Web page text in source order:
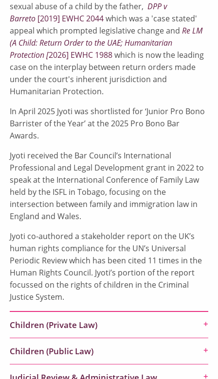
sexual abuse of a child by the father, DPP v
Barreto [2019] EWHC 2044which was a 'case stated'
appeal which prompted legislative change and Re LM
(A Child: Return Order to the UAE; Humanitarian
Protection [2026] EWHC 1988which is now the leading
case on the interplay between return orders made
under the court's inherent jurisdiction and
Humanitarian Protection.
In April 2025 Jyoti was shortlisted for ‘Junior Pro Bono
Barrister of the Year’ at the 2025 Pro Bono Bar
Awards.
Jyoti received the Bar Council’s International
Professional and Legal Development grant in 2022 to
speak at the International Conference of Family Law
held by the ISFL in Tobago, focusing on the
intersection between family and immigration law in
England and Wales.
Jyoti co-authored a stakeholder report on the UK’s
human rights compliance for the UN’s Universal
Periodic Review which has been cited 11 times in the
Human Rights Council. Jyoti’s portion of the report
focussed on the rights of children in the Criminal
Justice System.
Children (Private Law)
Children (Public Law)